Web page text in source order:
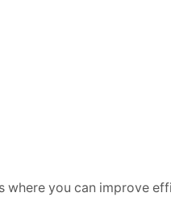
you can improve